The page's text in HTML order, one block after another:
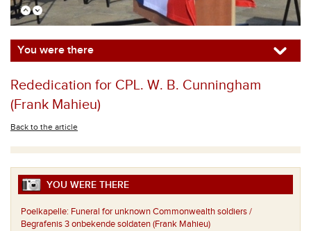
You were there
Rededication for CPL. W. B. Cunningham
(Frank Mahieu)
Back to the article
YOU WERE THERE
Poelkapelle: Funeral for unknown Commonwealth soldiers /
Begrafenis 3 onbekende soldaten (Frank Mahieu)